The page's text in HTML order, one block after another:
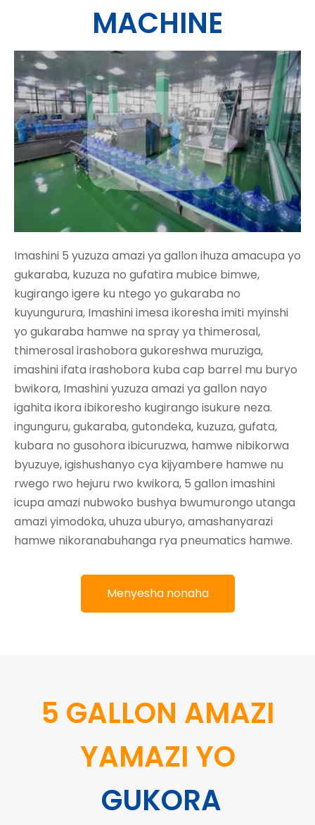
MACHINE
Imashini 5 yuzuza amazi ya gallon ihuza amacupa yo
gukaraba, kuzuza no gufatira mubice bimwe,
kugirango igere ku ntego yo gukaraba no
kuyungurura, Imashini imesa ikoresha imiti myinshi
yo gukaraba hamwe na spray ya thimerosal,
thimerosal irashobora gukoreshwa muruziga,
imashini ifata irashobora kuba cap barrel mu buryo
bwikora, Imashini yuzuza amazi ya gallon nayo
igahita ikora ibikoresho kugirango isukure neza.
ingunguru, gukaraba, gutondeka, kuzuza, gufata,
kubara no gusohora ibicuruzwa, hamwe nibikorwa
byuzuye, igishushanyo cya kijyambere hamwe nu
rwego rwo hejuru rwo kwikora, 5 gallon imashini
icupa amazi nubwoko bushya bwumurongo utanga
amazi yimodoka, uhuza uburyo, amashanyarazi
hamwe nikoranabuhanga rya pneumatics hamwe.
Menyesha nonaha
5 GALLON AMAZI
YAMAZI YO
GUKORA